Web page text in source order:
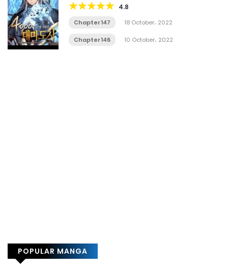
4.8
Chapter 147 18 October، 2022
Chapter 146 10 October، 2022
POPULAR MANGA